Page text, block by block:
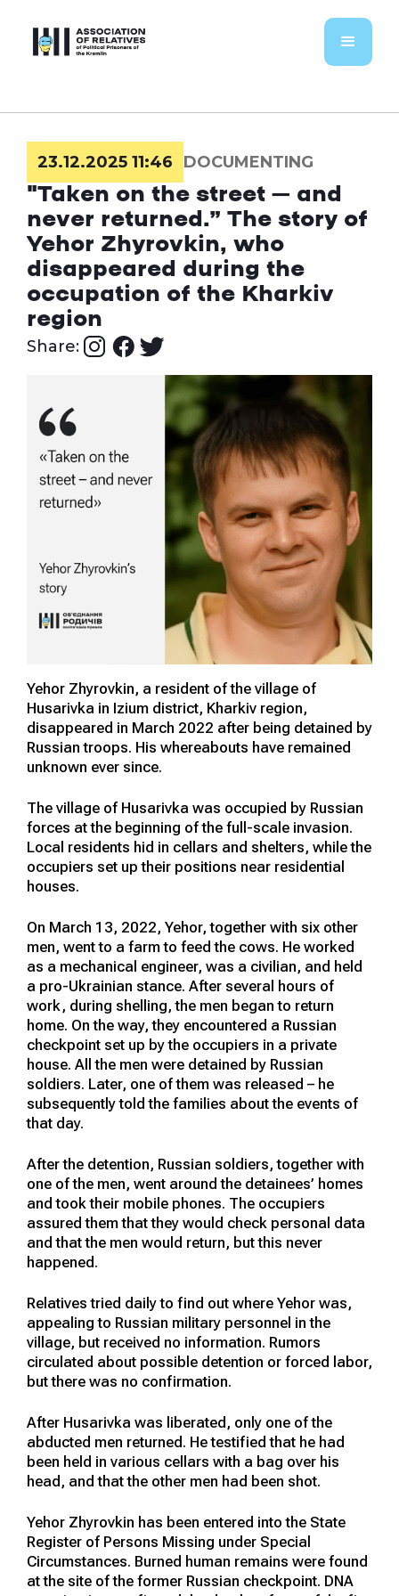
23.12.2025 11:46
DOCUMENTING
"Taken on the street – and
never returned.” The story of
Yehor Zhyrovkin, who
disappeared during the
occupation of the Kharkiv
region
Share:
Yehor Zhyrovkin, a resident of the village of
Husarivka in Izium district, Kharkiv region,
disappeared in March 2022 after being detained by
Russian troops. His whereabouts have remained
unknown ever since.
The village of Husarivka was occupied by Russian
forces at the beginning of the full-scale invasion.
Local residents hid in cellars and shelters, while the
occupiers set up their positions near residential
houses.
On March 13, 2022, Yehor, together with six other
men, went to a farm to feed the cows. He worked
as a mechanical engineer, was a civilian, and held
a pro-Ukrainian stance. After several hours of
work, during shelling, the men began to return
home. On the way, they encountered a Russian
checkpoint set up by the occupiers in a private
house. All the men were detained by Russian
soldiers. Later, one of them was released – he
subsequently told the families about the events of
that day.
After the detention, Russian soldiers, together with
one of the men, went around the detainees’ homes
and took their mobile phones. The occupiers
assured them that they would check personal data
and that the men would return, but this never
happened.
Relatives tried daily to find out where Yehor was,
appealing to Russian military personnel in the
village, but received no information. Rumors
circulated about possible detention or forced labor,
but there was no confirmation.
After Husarivka was liberated, only one of the
abducted men returned. He testified that he had
been held in various cellars with a bag over his
head, and that the other men had been shot.
Yehor Zhyrovkin has been entered into the State
Register of Persons Missing under Special
Circumstances. Burned human remains were found
at the site of the former Russian checkpoint. DNA